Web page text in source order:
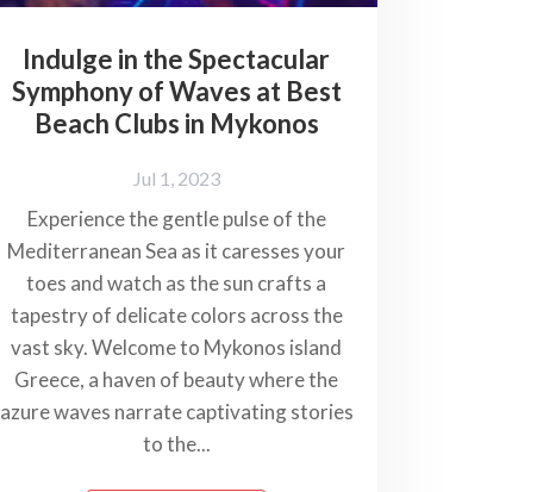
Indulge in the Spectacular
Symphony of Waves at Best
Beach Clubs in Mykonos
Jul 1, 2023
Experience the gentle pulse of the
Mediterranean Sea as it caresses your
toes and watch as the sun crafts a
tapestry of delicate colors across the
vast sky. Welcome to Mykonos island
Greece, a haven of beauty where the
azure waves narrate captivating stories
to the...